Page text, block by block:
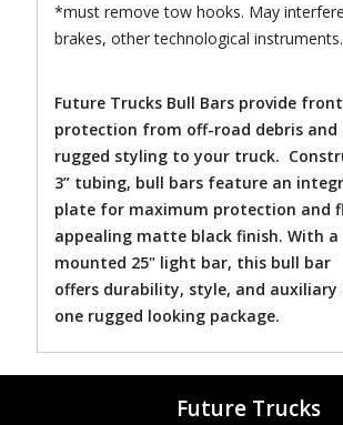
*must remove tow hooks. May
brakes, other technological instruments.
Future Trucks Bull Bars provide
protection from off-road debris and
rugged styling to your truck.
3” tubing, bull bars feature an
plate for maximum protection and
appealing matte black finish. With a
mounted 25" light bar, this bull bar
offers durability, style, and
one rugged looking package.
Future Trucks